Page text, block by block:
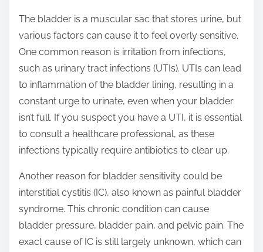
t
o
n
:
The bladder is a muscular sac that stores urine, but
various factors can cause it to feel overly sensitive.
One common reason is irritation from infections,
such as urinary tract infections (UTIs). UTIs can lead
to inflammation of the bladder lining, resulting in a
constant urge to urinate, even when your bladder
isn’t full. If you suspect you have a UTI, it is essential
to consult a healthcare professional, as these
infections typically require antibiotics to clear up.
Another reason for bladder sensitivity could be
interstitial cystitis (IC), also known as painful bladder
syndrome. This chronic condition can cause
bladder pressure, bladder pain, and pelvic pain. The
exact cause of IC is still largely unknown, which can